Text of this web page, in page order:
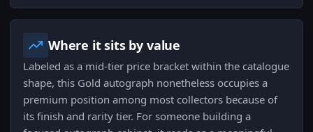
Where it sits by value
Labeled as a mid-tier price bracket within the catalogue
shape, this Gold autograph nonetheless occupies a
premium position among most collectors because of
its finish and rarity tier. For someone building a